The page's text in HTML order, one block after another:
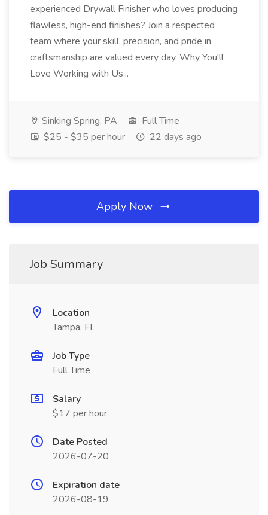
experienced Drywall Finisher who loves producing
flawless, high-end finishes? Join a respected
team where your skill, precision, and pride in
craftsmanship are valued every day. Why You'll
Love Working with Us...
Sinking Spring, PA
Full Time
$25 - $35 per hour
22 days ago
Apply Now
Job Summary
Location
Tampa, FL
Job Type
Full Time
Salary
$17 per hour
Date Posted
2026-07-20
Expiration date
2026-08-19